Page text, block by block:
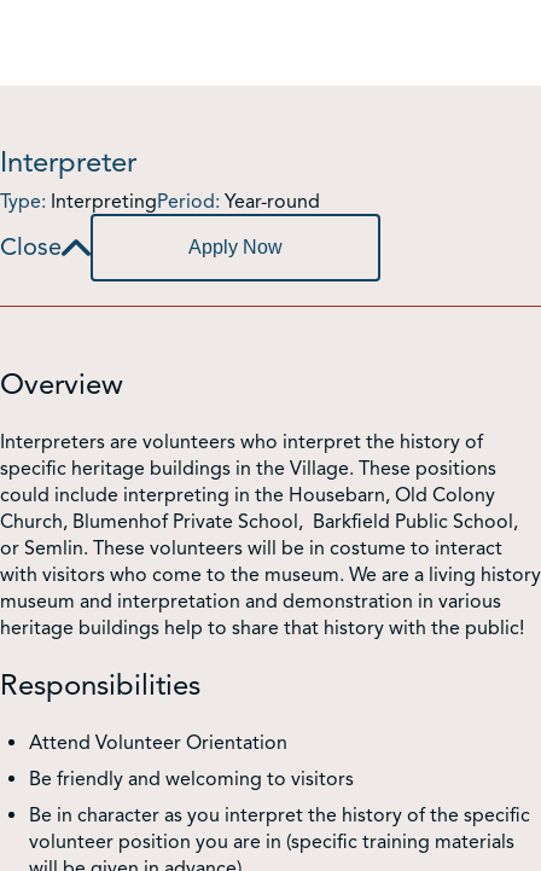
Interpreter
Type: InterpretingPeriod: Year-round
Apply Now
Overview
Interpreters are volunteers who interpret the history of
specific heritage buildings in the Village. These positions
could include interpreting in the Housebarn, Old Colony
Church, Blumenhof Private School, Barkfield Public School,
or Semlin. These volunteers will be in costume to interact
with visitors who come to the museum. We are a living history
museum and interpretation and demonstration in various
heritage buildings help to share that history with the public!
Responsibilities
Attend Volunteer Orientation
Be friendly and welcoming to visitors
Be in character as you interpret the history of the specific
volunteer position you are in (specific training materials